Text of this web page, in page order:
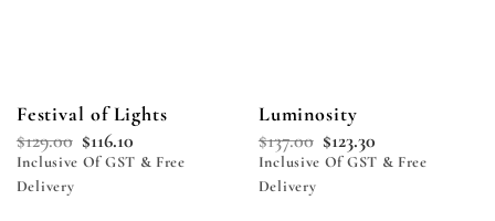
Festival of Lights
$129.00 $116.10
Inclusive Of GST & Free
Delivery
Luminosity
$137.00 $123.30
Inclusive Of GST & Free
Delivery